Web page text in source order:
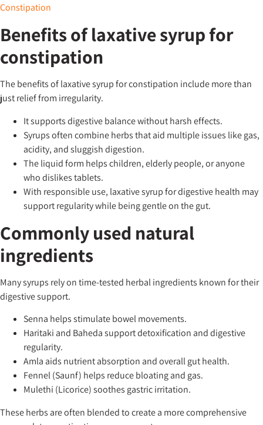
Constipation
Benefits of laxative syrup for
constipation
The benefits of laxative syrup for constipation include more than
just relief from irregularity.
It supports digestive balance without harsh effects.
Syrups often combine herbs that aid multiple issues like gas,
acidity, and sluggish digestion.
The liquid form helps children, elderly people, or anyone
who dislikes tablets.
With responsible use, laxative syrup for digestive health may
support regularity while being gentle on the gut.
Commonly used natural
ingredients
Many syrups rely on time-tested herbal ingredients known for their
digestive support.
Senna helps stimulate bowel movements.
Haritaki and Baheda support detoxification and digestive
regularity.
Amla aids nutrient absorption and overall gut health.
Fennel (Saunf) helps reduce bloating and gas.
Mulethi (Licorice) soothes gastric irritation.
These herbs are often blended to create a more comprehensive